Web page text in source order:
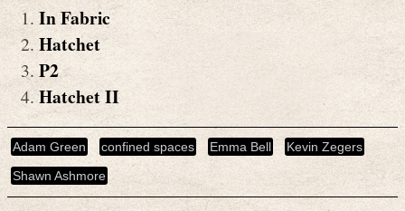
In Fabric
Hatchet
P2
Hatchet II
Adam Green confined spaces Emma Bell
Kevin Zegers
Shawn Ashmore